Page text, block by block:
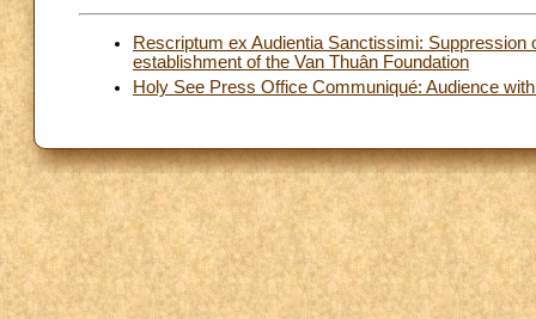
Rescriptum ex Audientia Sanctissimi:
establishment of the Van Thuân Foundation
Holy See Press Office Communiqué: Audience